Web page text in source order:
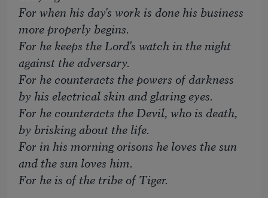
For when his day's work is done his business
more properly begins.
For he keeps the Lord's watch in the night
against the adversary.
For he counteracts the powers of darkness
by his electrical skin and glaring eyes.
For he counteracts the Devil, who is death,
by brisking about the life.
For in his morning orisons he loves the sun
and the sun loves him.
For he is of the tribe of Tiger.